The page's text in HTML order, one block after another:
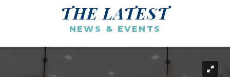
THE LATEST
NEWS & EVENTS